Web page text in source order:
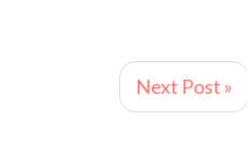
Next Post »